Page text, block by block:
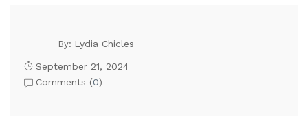
By: Lydia Chicles
September 21, 2024
Comments (0)